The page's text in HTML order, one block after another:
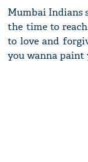
Mumbai Indians
the time to
to love and
you wanna